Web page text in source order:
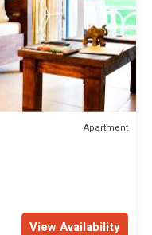
Apartment
View Availability